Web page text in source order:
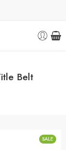
Belt
SALE